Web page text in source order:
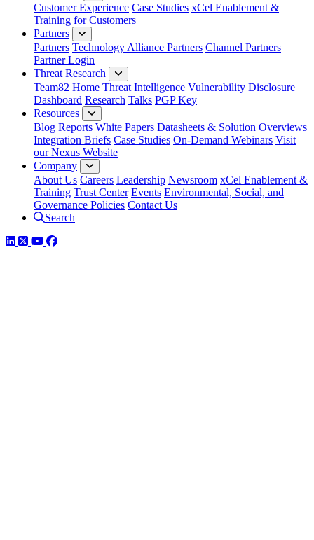
Customer Experience Case Studies xCel Enablement &
Training for Customers
Partners
Partners Technology Alliance Partners Channel Partners
Partner Login
Threat Research
Team82 Home Threat Intelligence Vulnerability Disclosure
Dashboard Research Talks PGP Key
Resources
Blog Reports White Papers Datasheets & Solution Overviews
Integration Briefs Case Studies On-Demand Webinars Visit
our Nexus Website
Company
About Us Careers Leadership Newsroom xCel Enablement &
Training Trust Center Events Environmental, Social, and
Governance Policies Contact Us
Search
LinkedIn
TwitterYouTube
Facebook